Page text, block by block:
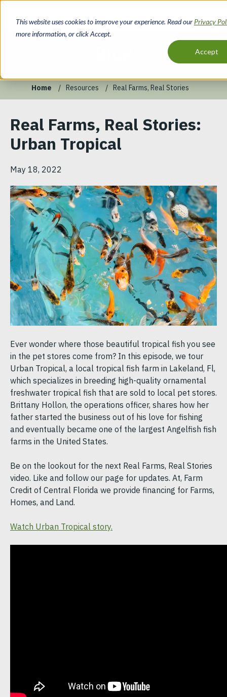
This website uses cookies to improve your experience. Read our Privacy
more information, or click Accept.
Accept
main
Home Resources Real Farms, Real Stories
Real Farms, Real Stories:
Urban Tropical
May 18, 2022
Ever wonder where those beautiful tropical fish you see
in the pet stores come from? In this episode, we tour
Urban Tropical, a local tropical fish farm in Lakeland, Fl,
which specializes in breeding high-quality ornamental
freshwater tropical fish that are sold to local pet stores.
Brittany Hollon, the operations officer, shares how her
father started the business out of his love for fishing
and eventually became one of the largest Angelfish fish
farms in the United States.
Be on the lookout for the next Real Farms, Real Stories
video. Like and follow our page for updates. At, Farm
Credit of Central Florida we provide financing for Farms,
Homes, and Land.
Watch Urban Tropical story.